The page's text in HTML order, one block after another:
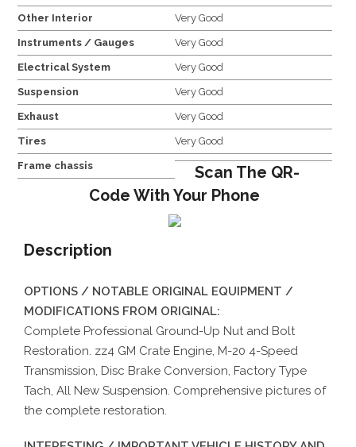
Other Interior Very Good
Instruments / Gauges Very Good
Electrical System Very Good
Suspension Very Good
Exhaust Very Good
Tires Very Good
Frame chassis
Scan The QR-
Code With Your Phone
Description
OPTIONS / NOTABLE ORIGINAL EQUIPMENT /
MODIFICATIONS FROM ORIGINAL:
Complete Professional Ground-Up Nut and Bolt
Restoration. zz4 GM Crate Engine, M-20 4-Speed
Transmission, Disc Brake Conversion, Factory Type
Tach, All New Suspension. Comprehensive pictures of
the complete restoration.